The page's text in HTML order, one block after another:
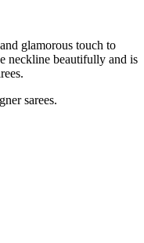
glamorous touch to
neckline beautifully and is
sarees.